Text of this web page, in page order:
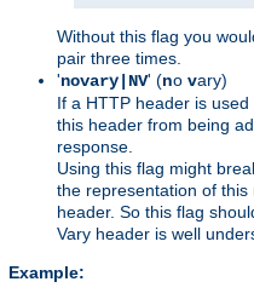
Without this flag you
pair three times.
'novary|NV' (no vary)
If a HTTP header is
this header from being
response.
Using this flag might
the representation of
header. So this flag
Vary header is well
Example: